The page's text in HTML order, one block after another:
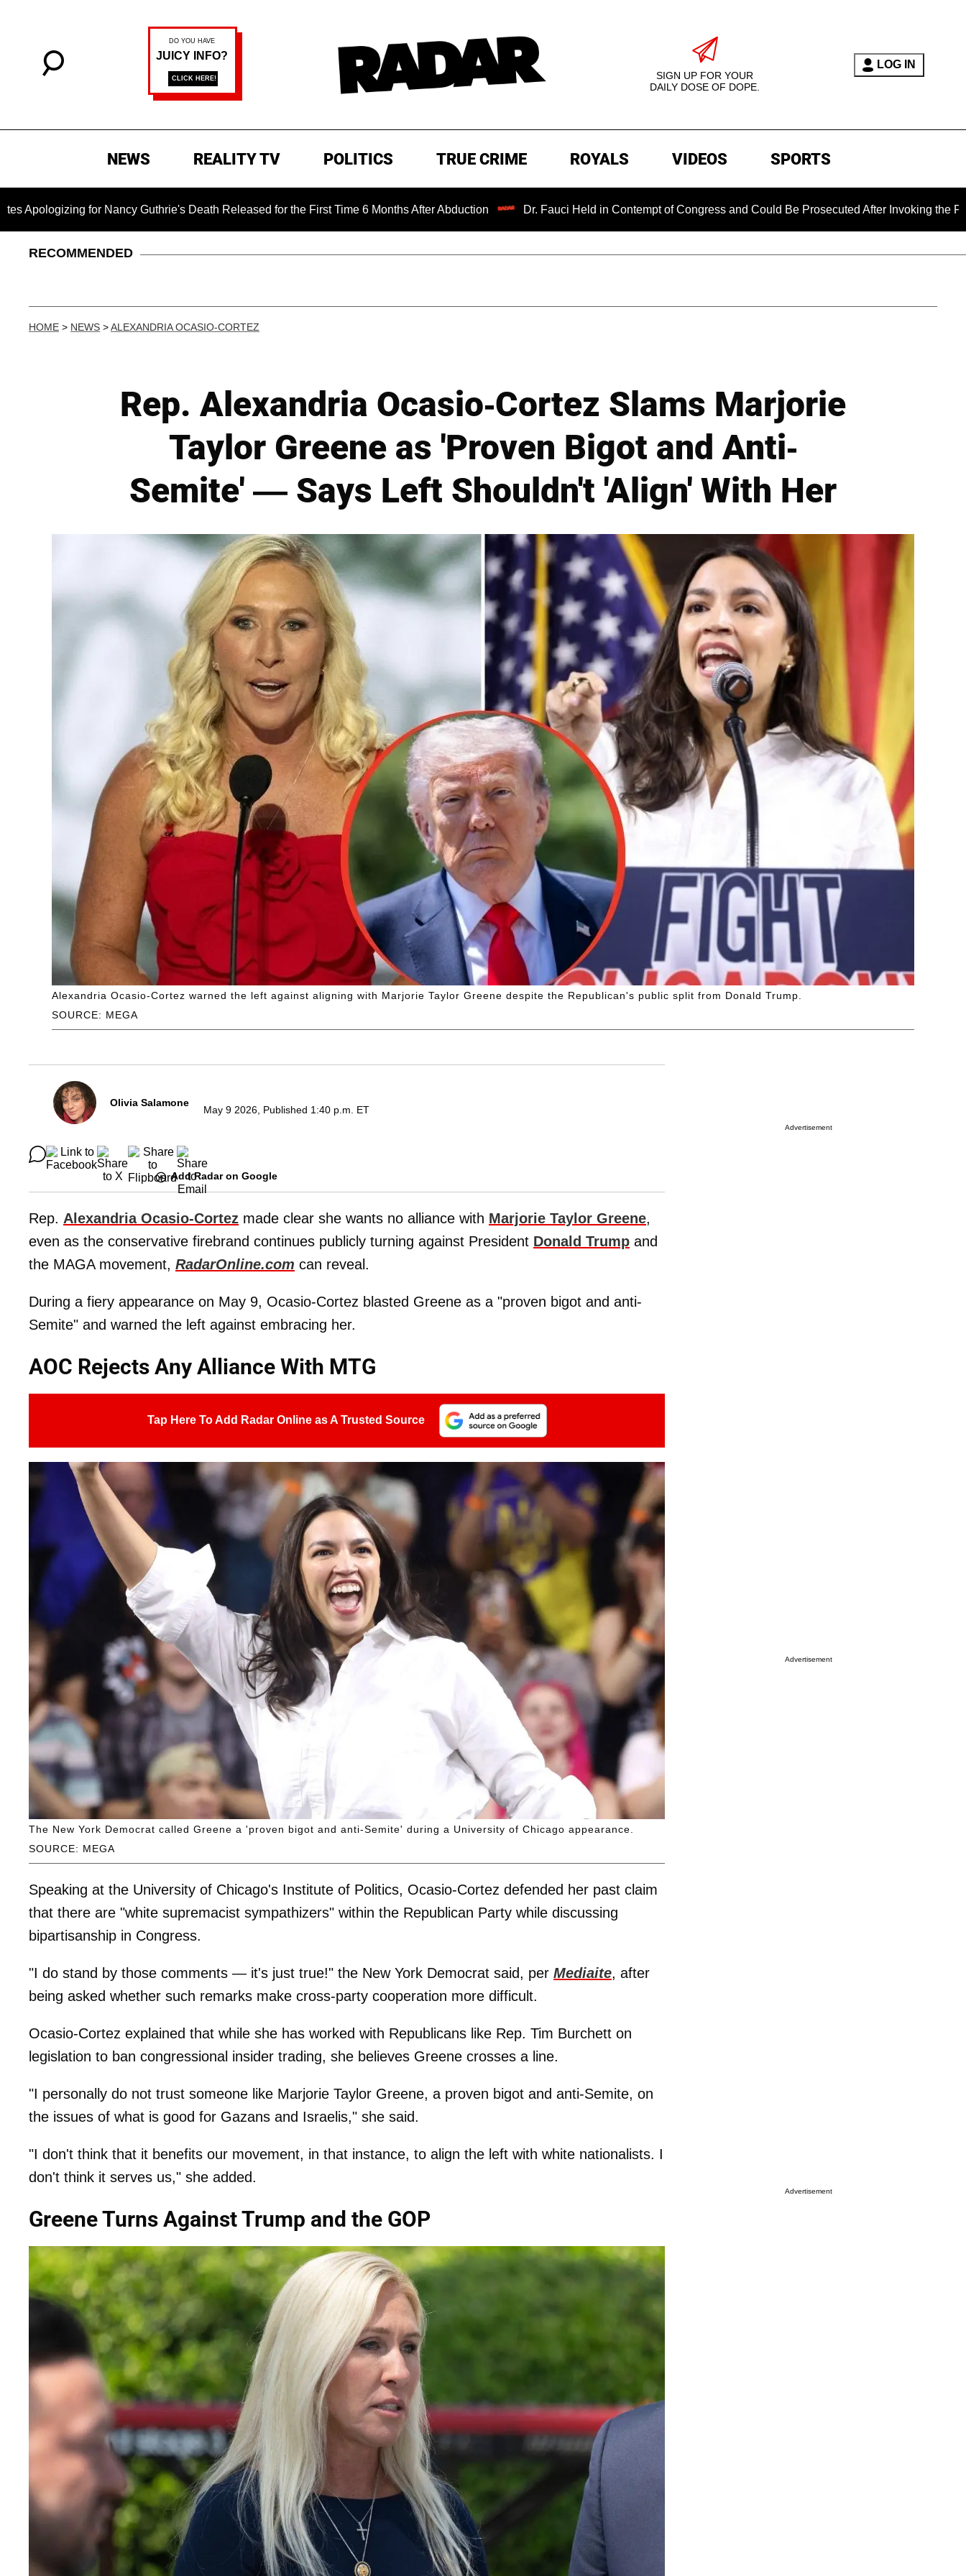
SIGN UP FOR YOUR
DAILY DOSE OF DOPE.
LOG IN
NEWS REALITY TV POLITICS TRUE CRIME ROYALS VIDEOS SPORTS
for Nancy Guthrie's Death Released for the First Time 6 Months After Abduction Dr. Fauci Held in Contempt of Congress and Could Be Prosecuted After Invoking the Fifth
RECOMMENDED
HOME > NEWS >ALEXANDRIA OCASIO-CORTEZ
Rep. Alexandria Ocasio-Cortez Slams Marjorie
Taylor Greene as 'Proven Bigot and Anti-
Semite' — Says Left Shouldn't 'Align' With Her
SOURCE: MEGA
Alexandria Ocasio-Cortez warned the left against aligning with Marjorie Taylor Greene despite the Republican's public split from Donald Trump.
Olivia Salamone
May 9 2026, Published 1:40 p.m. ET
Add Radar on Google
Rep. Alexandria Ocasio-Cortez made clear she wants no alliance with Marjorie Taylor Greene,
even as the conservative firebrand continues publicly turning against President Donald Trump and
the MAGA movement, RadarOnline.com can reveal.
During a fiery appearance on May 9, Ocasio-Cortez blasted Greene as a "proven bigot and anti-
Semite" and warned the left against embracing her.
AOC Rejects Any Alliance With MTG
Tap Here To Add Radar Online as A Trusted Source
SOURCE: MEGA
The New York Democrat called Greene a 'proven bigot and anti-Semite' during a University of Chicago appearance.
Speaking at the University of Chicago's Institute of Politics, Ocasio-Cortez defended her past claim
that there are "white supremacist sympathizers" within the Republican Party while discussing
bipartisanship in Congress.
"I do stand by those comments — it's just true!" the New York Democrat said, per Mediaite, after
being asked whether such remarks make cross-party cooperation more difficult.
Ocasio-Cortez explained that while she has worked with Republicans like Rep. Tim Burchett on
legislation to ban congressional insider trading, she believes Greene crosses a line.
"I personally do not trust someone like Marjorie Taylor Greene, a proven bigot and anti-Semite, on
the issues of what is good for Gazans and Israelis," she said.
"I don't think that it benefits our movement, in that instance, to align the left with white nationalists. I
don't think it serves us," she added.
Greene Turns Against Trump and the GOP
Advertisement
Advertisement
Advertisement